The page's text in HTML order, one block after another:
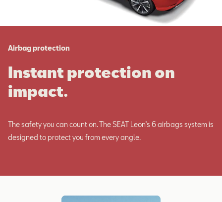
Airbag protection
Instant protection on
impact.
The safety you can count on. The SEAT Leon’s 6 airbags system is
designed to protect you from every angle.